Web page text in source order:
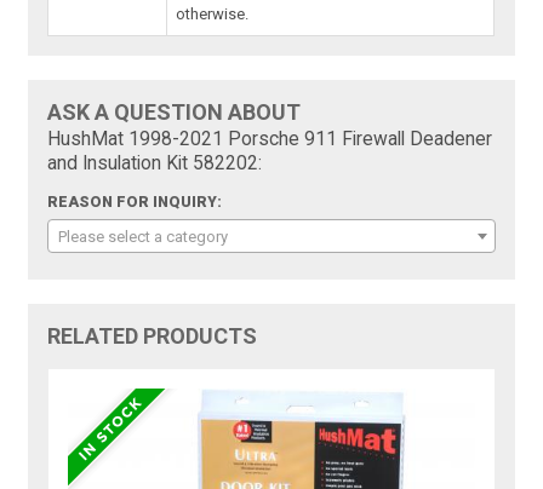
otherwise.
ASK A QUESTION ABOUT
HushMat 1998-2021 Porsche 911 Firewall Deadener
and Insulation Kit 582202:
REASON FOR INQUIRY:
Please select a category
RELATED PRODUCTS